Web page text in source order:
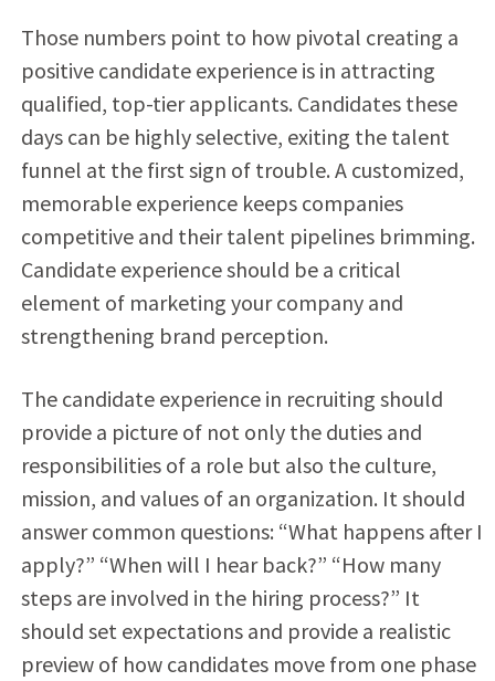
Those numbers point to how pivotal creating a
positive candidate experience is in attracting
qualified, top-tier applicants. Candidates these
days can be highly selective, exiting the talent
funnel at the first sign of trouble. A customized,
memorable experience keeps companies
competitive and their talent pipelines brimming.
Candidate experience should be a critical
element of marketing your company and
strengthening brand perception.
The candidate experience in recruiting should
provide a picture of not only the duties and
responsibilities of a role but also the culture,
mission, and values of an organization. It should
answer common questions: “What happens after I
apply?” “When will I hear back?” “How many
steps are involved in the hiring process?” It
should set expectations and provide a realistic
preview of how candidates move from one phase